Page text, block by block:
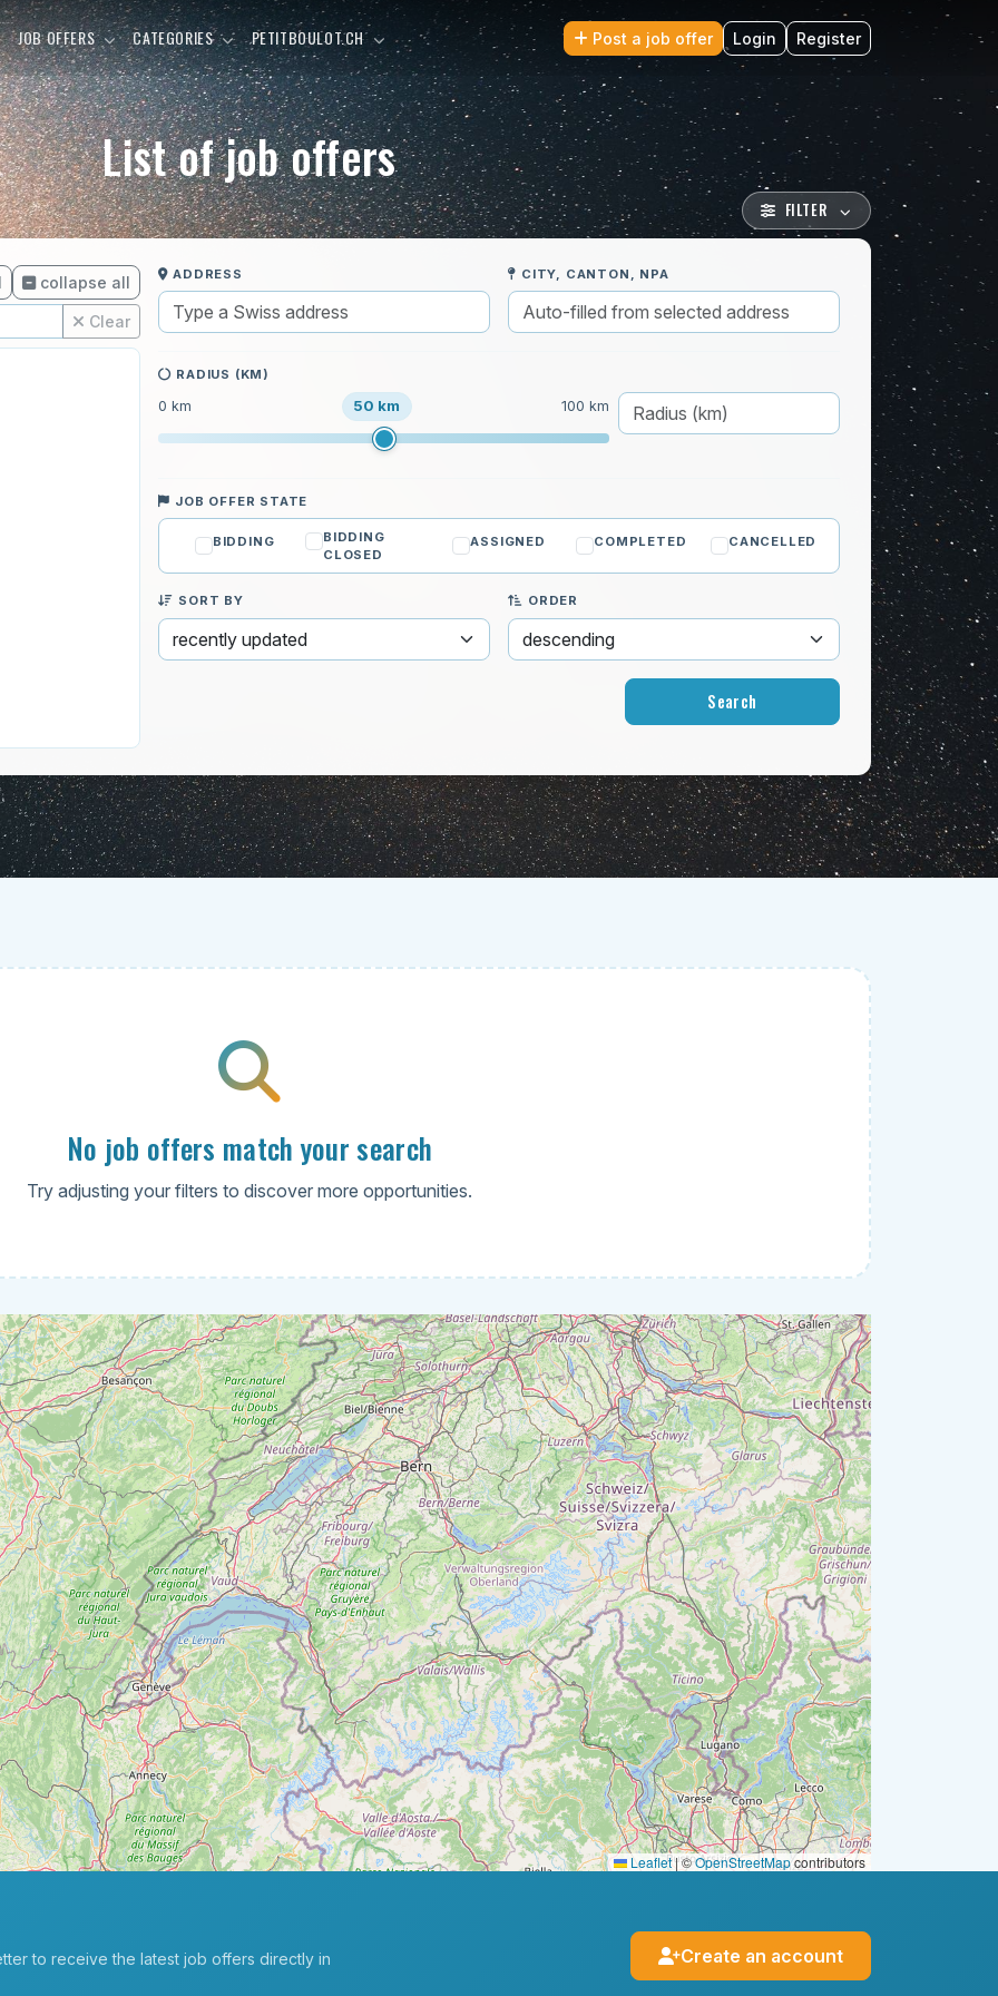
JOB OFFERS CATEGORIES PETITBOULOT.CH Post a job offer Login Register
List of job offers
FILTER
collapse all
Clear
ADDRESS CITY, CANTON, NPA
RADIUS (KM)
0 km 50 km 100 km
JOB OFFER STATE
BIDDING
BIDDING
CLOSED
ASSIGNED COMPLETED CANCELLED
SORT BY ORDER
No job offers match your search
Try adjusting your filters to discover more opportunities.
Leaflet|©OpenStreetMapcontributors
to receive the latest job offers directly in Create an account